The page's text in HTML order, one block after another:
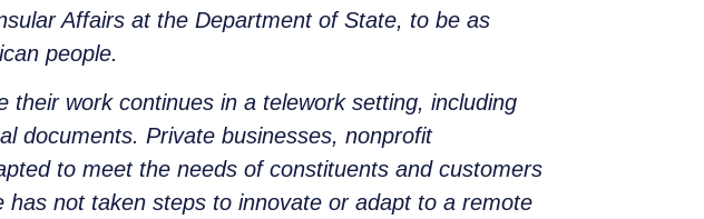
Affairs at the Department of State, to be as
people.
work continues in a telework setting, including
documents. Private businesses, nonprofit
to meet the needs of constituents and customers
not taken steps to innovate or adapt to a remote